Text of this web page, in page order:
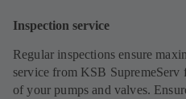
Inspection service
Regular inspections ensure
service from KSB SupremeServ
of your pumps and valves.